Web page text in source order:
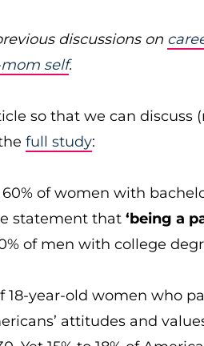
discussions on
self.
so that we can discuss
full study:
of women with
statement that ‘being a
of men with college
18-year-old women who
attitudes and